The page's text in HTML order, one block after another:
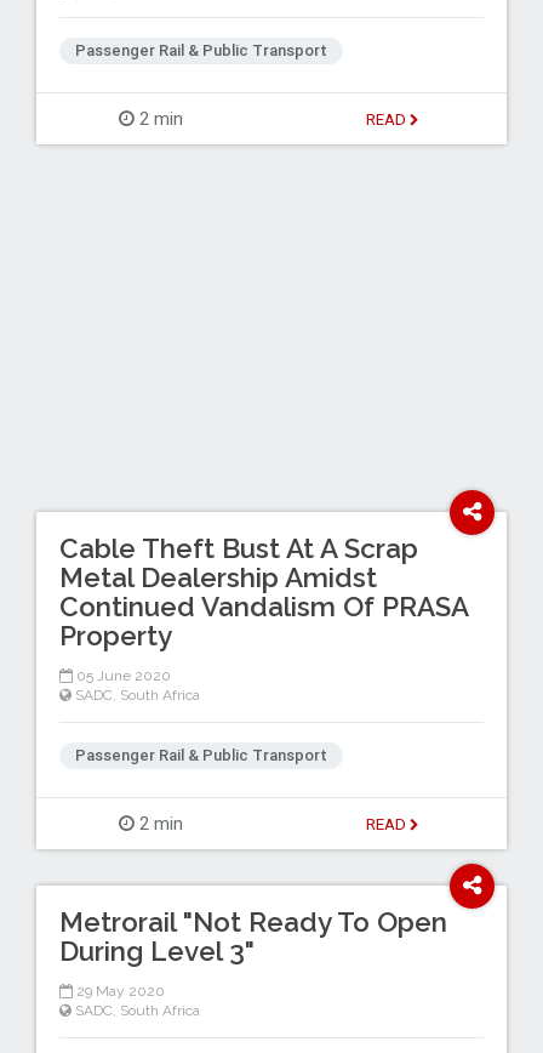
Passenger Rail & Public Transport
2 min READ
Cable Theft Bust At A Scrap
Metal Dealership Amidst
Continued Vandalism Of PRASA
Property
05 June 2020
SADC South Africa
Passenger Rail & Public Transport
2 min READ
Metrorail "Not Ready To Open
During Level 3"
29 May 2020
SADC South Africa